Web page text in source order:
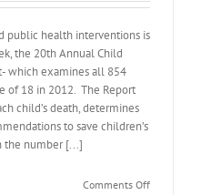
public health interventions is
the 20th Annual Child
which examines all 854
of 18 in 2012. The Report
child’s death, determines
to save children’s
the number [...]
Comments Offon